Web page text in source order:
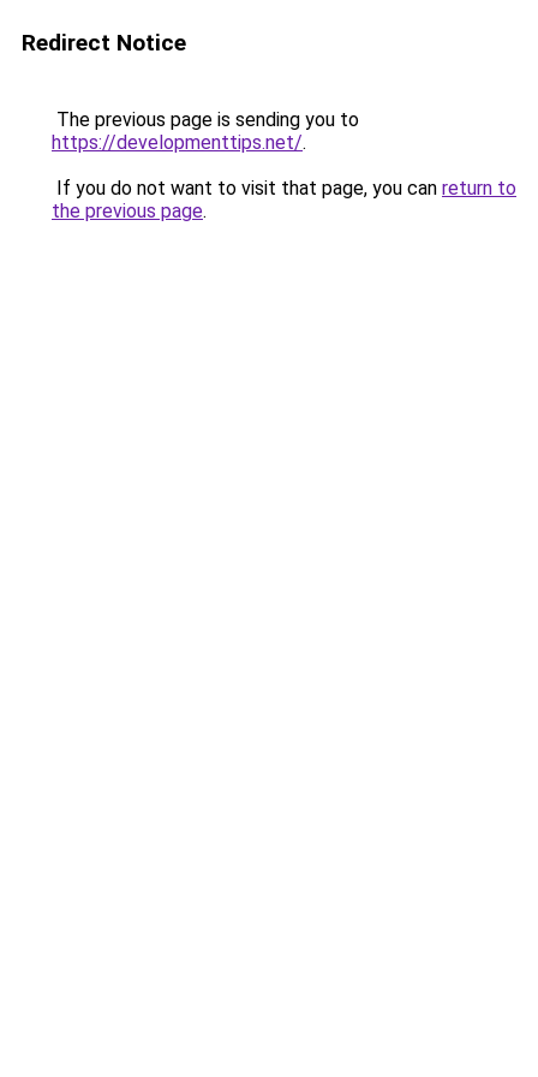
Redirect Notice
The previous page is sending you to
https://developmenttips.net/.
If you do not want to visit that page, you can return to
the previous page.